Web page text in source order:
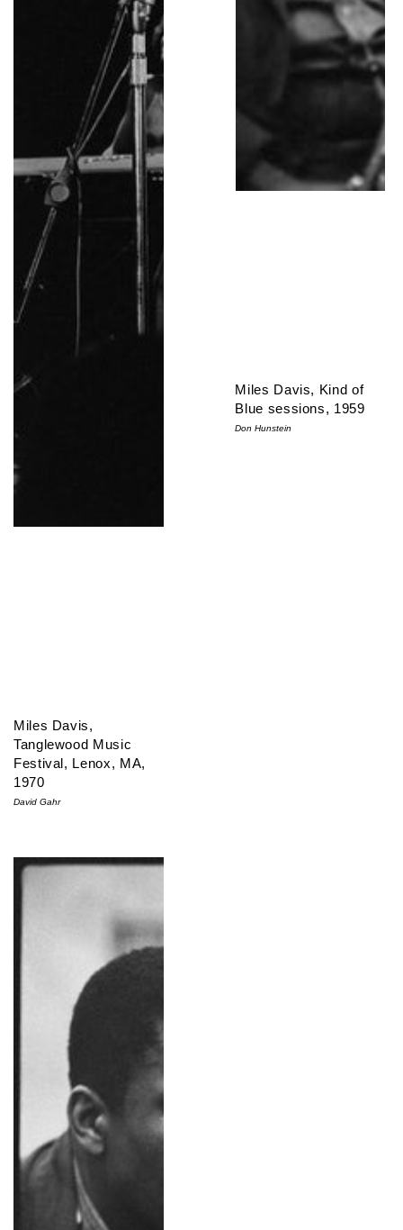
Miles Davis,
Tanglewood Music
Festival, Lenox, MA,
1970
David Gahr
Miles Davis, Kind of
Blue sessions, 1959
Don Hunstein
Miles Davis & John Coltrane, NYC, 1959